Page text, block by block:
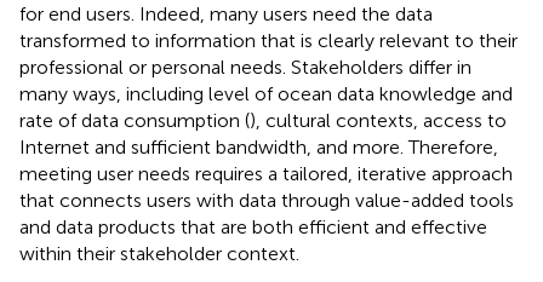
for end users. Indeed, many users need the data
transformed to information that is clearly relevant to their
professional or personal needs. Stakeholders differ in
many ways, including level of ocean data knowledge and
rate of data consumption (), cultural contexts, access to
Internet and sufficient bandwidth, and more. Therefore,
meeting user needs requires a tailored, iterative approach
that connects users with data through value-added tools
and data products that are both efficient and effective
within their stakeholder context.